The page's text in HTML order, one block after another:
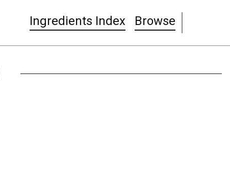
Ingredients Index Browse